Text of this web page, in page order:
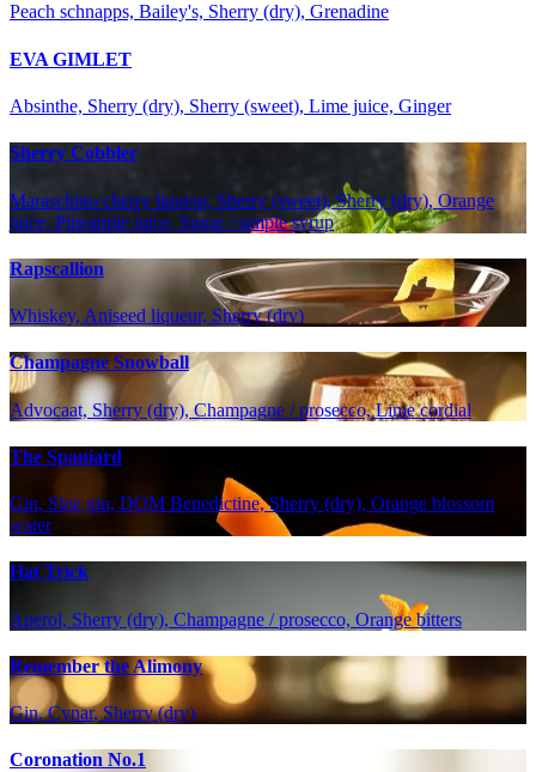
Peach schnapps, Bailey's, Sherry (dry), Grenadine
EVA GIMLET
Absinthe, Sherry (dry), Sherry (sweet), Lime juice, Ginger
Sherry Cobbler
Maraschino cherry liqueur, Sherry (sweet), Sherry (dry), Orange
juice, Pineapple juice, Sugar / simple syrup
Rapscallion
Whiskey, Aniseed liqueur, Sherry (dry)
Champagne Snowball
Advocaat, Sherry (dry), Champagne / prosecco, Lime cordial
The Spaniard
Gin, Sloe gin, DOM Benedictine, Sherry (dry), Orange blossom
water
Hat Trick
Aperol, Sherry (dry), Champagne / prosecco, Orange bitters
Remember the Alimony
Gin, Cynar, Sherry (dry)
Coronation No.1